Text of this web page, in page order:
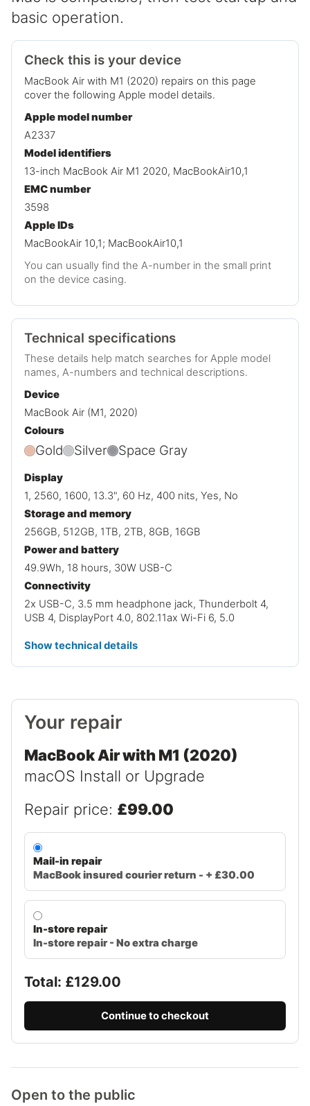
basic operation.
Check this is your device
MacBook Air with M1 (2020) repairs on this page
cover the following Apple model details.
Apple model number
A2337
Model identifiers
13-inch MacBook Air M1 2020, MacBookAir10,1
EMC number
3598
Apple IDs
MacBookAir 10,1; MacBookAir10,1
You can usually find the A-number in the small print
on the device casing.
Technical specifications
These details help match searches for Apple model
names, A-numbers and technical descriptions.
Device
MacBook Air (M1, 2020)
Colours
Gold Silver Space Gray
Display
1, 2560, 1600, 13.3", 60 Hz, 400 nits, Yes, No
Storage and memory
256GB, 512GB, 1TB, 2TB, 8GB, 16GB
Power and battery
49.9Wh, 18 hours, 30W USB-C
Connectivity
2x USB-C, 3.5 mm headphone jack, Thunderbolt 4,
USB 4, DisplayPort 4.0, 802.11ax Wi-Fi 6, 5.0
Show technical details
Your repair
MacBook Air with M1 (2020)
macOS Install or Upgrade
Repair price: £99.00
Mail-in repair
MacBook insured courier return - + £30.00
In-store repair
In-store repair - No extra charge
Total: £129.00
Continue to checkout
Open to the public